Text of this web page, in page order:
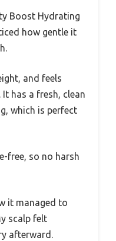
Boost Hydrating
how gentle it
and feels
has a fresh, clean
which is perfect
free, so no harsh
it managed to
scalp felt
afterward.